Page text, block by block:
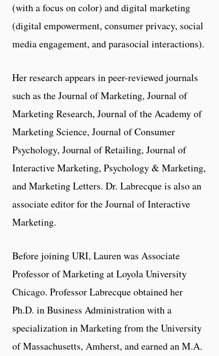
(with a focus on color) and digital marketing
(digital empowerment, consumer privacy, social
media engagement, and parasocial interactions).
Her research appears in peer-reviewed journals
such as the Journal of Marketing, Journal of
Marketing Research, Journal of the Academy of
Marketing Science, Journal of Consumer
Psychology, Journal of Retailing, Journal of
Interactive Marketing, Psychology & Marketing,
and Marketing Letters. Dr. Labrecque is also an
associate editor for the Journal of Interactive
Marketing.
Before joining URI, Lauren was Associate
Professor of Marketing at Loyola University
Chicago. Professor Labrecque obtained her
Ph.D. in Business Administration with a
specialization in Marketing from the University
of Massachusetts, Amherst, and earned an M.A.